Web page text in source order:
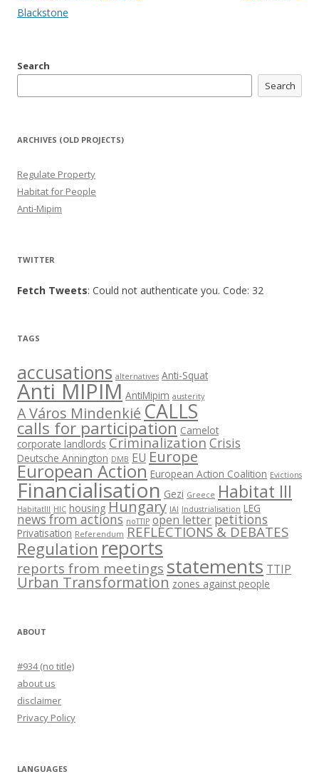
Blackstone
Search
Search
ARCHIVES (OLD PROJECTS)
Regulate Property
Habitat for People
Anti-Mipim
TWITTER
Fetch Tweets: Could not authenticate you. Code: 32
TAGS
accusations alternatives Anti-Squat
Anti MIPIM AntiMipim austerity
A Város Mindenkié CALLS
calls for participation Camelot
corporate landlords Criminalization Crisis
Deutsche Annington DMB EU Europe
European Action European Action Coalition Evictions
Financialisation Gezi Greece Habitat III
HabitatIII HIC housing Hungary IAI Industrialisation LEG
news from actions noTTIP open letter petitions
Privatisation Referendum REFLECTIONS & DEBATES
Regulation reports
reports from meetings statements TTIP
Urban Transformation zones against people
ABOUT
#934 (no title)
about us
disclaimer
Privacy Policy
LANGUAGES